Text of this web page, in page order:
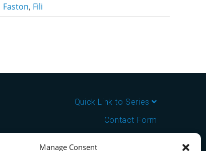
Manage Consent
Faston, Fili
Quick Link to Series
Contact Form